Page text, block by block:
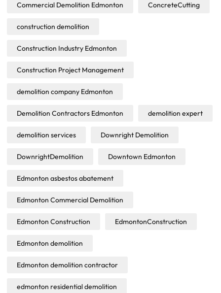
Commercial Demolition Edmonton ConcreteCutting
construction demolition
Construction Industry Edmonton
Construction Project Management
demolition company Edmonton
Demolition Contractors Edmonton demolition expert
demolition services Downright Demolition
DownrightDemolition Downtown Edmonton
Edmonton asbestos abatement
Edmonton Commercial Demolition
Edmonton Construction EdmontonConstruction
Edmonton demolition
Edmonton demolition contractor
edmonton residential demolition